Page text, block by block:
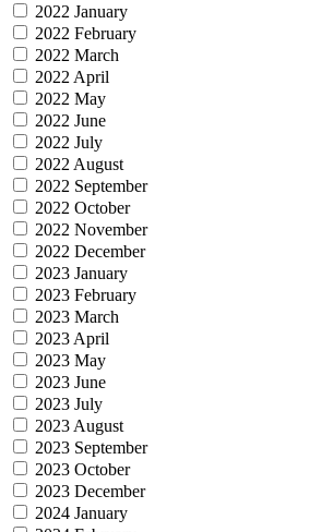
2022 January
2022 February
2022 March
2022 April
2022 May
2022 June
2022 July
2022 August
2022 September
2022 October
2022 November
2022 December
2023 January
2023 February
2023 March
2023 April
2023 May
2023 June
2023 July
2023 August
2023 September
2023 October
2023 December
2024 January